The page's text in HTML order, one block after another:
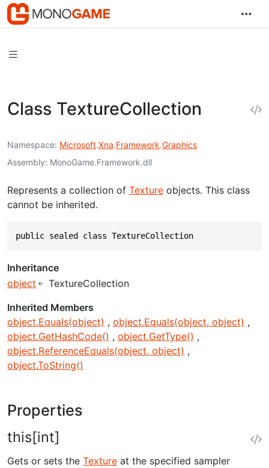
Class TextureCollection
Namespace Microsoft.Xna.Framework.Graphics
Assembly MonoGame.Framework.dll
Represents a collection of Texture objects. This class
cannot be inherited.
public sealed class TextureCollection
Inheritance
object
TextureCollection
Inherited Members
object.Equals(object)
object.Equals(object, object)
object.GetHashCode()
object.GetType()
object.ReferenceEquals(object, object)
object.ToString()
Properties
this[int]
Gets or sets the Texture at the specified sampler